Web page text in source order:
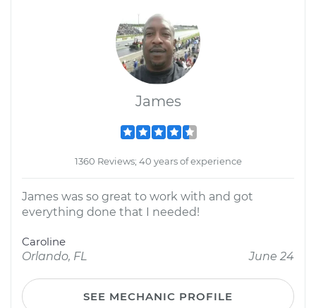
James
1360 Reviews; 40 years of experience
James was so great to work with and got
everything done that I needed!
Caroline
Orlando, FL
June 24
SEE MECHANIC PROFILE